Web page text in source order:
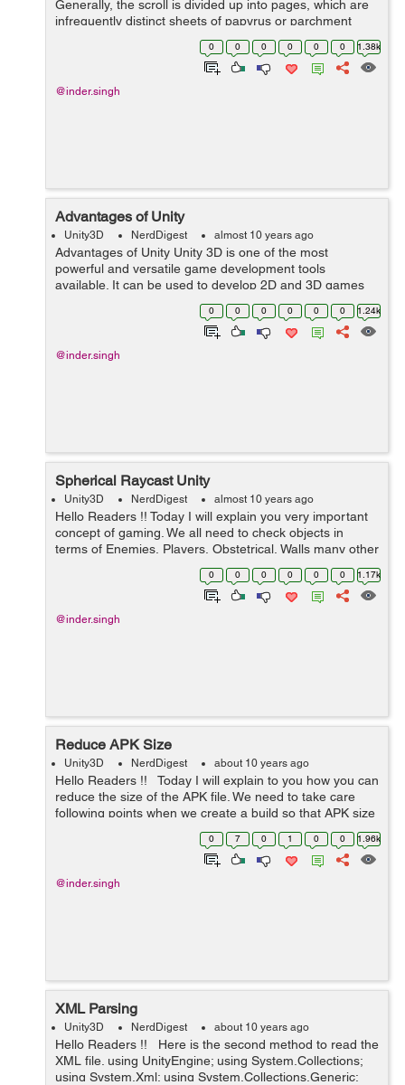
Generally, the scroll is divided up into pages, which are
infrequently distinct sheets of papyrus or parchment
glued with each other at the edges, or may be marked
divisions of a continuous... 0 0 0 0 0 0 1.38k
@inder.singh
Advantages of Unity
Unity3D NerdDigest almost 10 years ago
Advantages of Unity Unity 3D is one of the most
powerful and versatile game development tools
available. It can be used to develop 2D and 3D games
and also allows the games to be ported and played in
different environments. Unity provides supp...
0 0 0 0 0 0 1.24k
@inder.singh
Spherical Raycast Unity
Unity3D NerdDigest almost 10 years ago
Hello Readers !! Today I will explain you very important
concept of gaming. We all need to check objects in
terms of Enemies, Players, Obstetrical, Walls many other
things in the game. We can do this by putting Colliders
0 0 0 0 0 0 1.17k
@inder.singh
Reduce APK Size
Unity3D NerdDigest about 10 years ago
Hello Readers !! Today I will explain to you how you can
reduce the size of the APK file. We need to take care
following points when we create a build so that APK size
should be small. Device Filter:- This is a ver...
0 7 0 1 0 0 1.96k
@inder.singh
XML Parsing
Unity3D NerdDigest about 10 years ago
Hello Readers !! Here is the second method to read the
XML file. using UnityEngine; using System.Collections;
using System.Xml; using System.Collections.Generic;